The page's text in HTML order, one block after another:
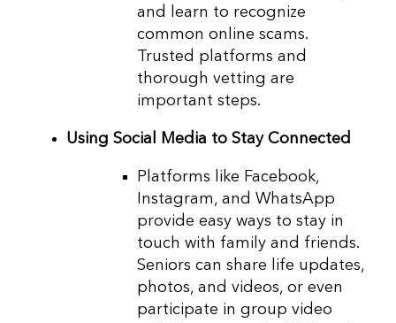
and learn to recognize
common online scams.
Trusted platforms and
thorough vetting are
important steps.
Using Social Media to Stay Connected
Platforms like Facebook,
Instagram, and WhatsApp
provide easy ways to stay in
touch with family and friends.
Seniors can share life updates,
photos, and videos, or even
participate in group video